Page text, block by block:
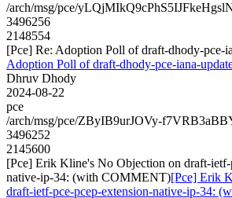
/arch/msg/pce/
3496256
2148554
[Pce] Re: Adoption Poll of draft-dhody-pce-
Adoption Poll of draft-dhody-pce-iana-
Dhruv Dhody
2024-08-22
pce
/arch/msg/pce/ZByIB9urJOVy-
3496252
2145600
[Pce] Erik Kline's No Objection on draft-ietf-
native-ip-34: (with COMMENT)[Pce] Erik
draft-ietf-pce-pcep-extension-native-ip-34: